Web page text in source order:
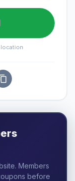
Members
before